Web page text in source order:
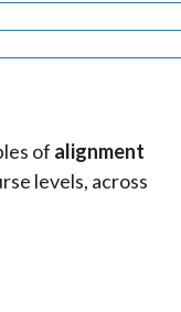
of alignment
levels, across